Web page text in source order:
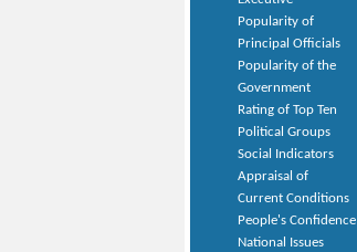
Popularity of
Principal Officials
Popularity of the
Government
Rating of Top Ten
Political Groups
Social Indicators
Appraisal of
Current Conditions
People's Confidence
National Issues